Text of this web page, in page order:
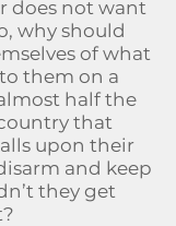
does not want
why should
of what
them on a
half the
that
upon their
and keep
they get